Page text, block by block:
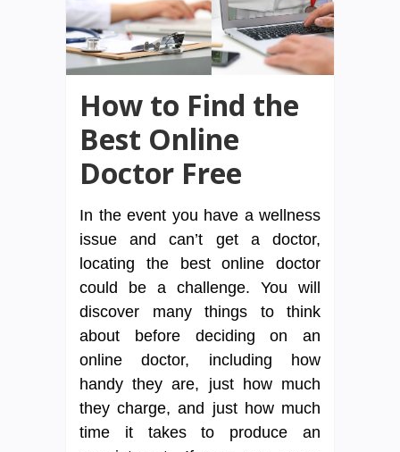
How to Find the
Best Online
Doctor Free
In the event you have a wellness
issue and can’t get a doctor,
locating the best online doctor
could be a challenge. You will
discover many things to think
about before deciding on an
online doctor, including how
handy they are, just how much
they charge, and just how much
time it takes to produce an